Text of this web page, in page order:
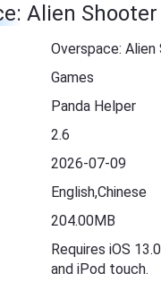
Alien
Overspace:
Games
Panda Helper
2.6
2026-07-09
English,Chinese
204.00MB
Requires iOS
and iPod touch.